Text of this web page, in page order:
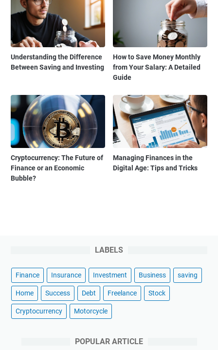
Understanding the Difference
Between Saving and Investing
How to Save Money Monthly
from Your Salary: A Detailed
Guide
Cryptocurrency: The Future of
Finance or an Economic
Bubble?
Managing Finances in the
Digital Age: Tips and Tricks
LABELS
Finance Insurance Investment Business saving
Home Success Debt Freelance Stock
Cryptocurrency Motorcycle
POPULAR ARTICLE